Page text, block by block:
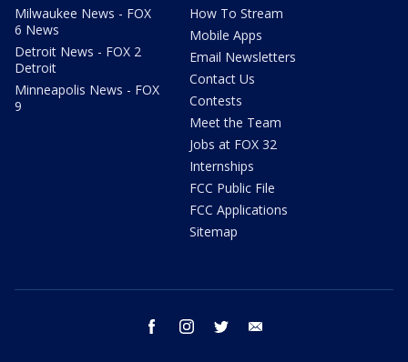
Milwaukee News - FOX
6 News
Detroit News - FOX 2
Detroit
Minneapolis News - FOX
9
How To Stream
Mobile Apps
Email Newsletters
Contact Us
Contests
Meet the Team
Jobs at FOX 32
Internships
FCC Public File
FCC Applications
Sitemap
facebook instagram twitter